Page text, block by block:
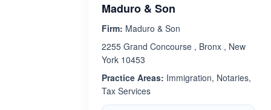
Maduro & Son
Firm: Maduro & Son
2255 Grand Concourse , Bronx , New
York 10453
Practice Areas: Immigration, Notaries,
Tax Services